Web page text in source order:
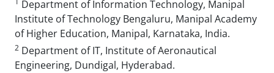
Department of Information Technology, Manipal
Institute of Technology Bengaluru, Manipal Academy
of Higher Education, Manipal, Karnataka, India.
2 Department of IT, Institute of Aeronautical
Engineering, Dundigal, Hyderabad.